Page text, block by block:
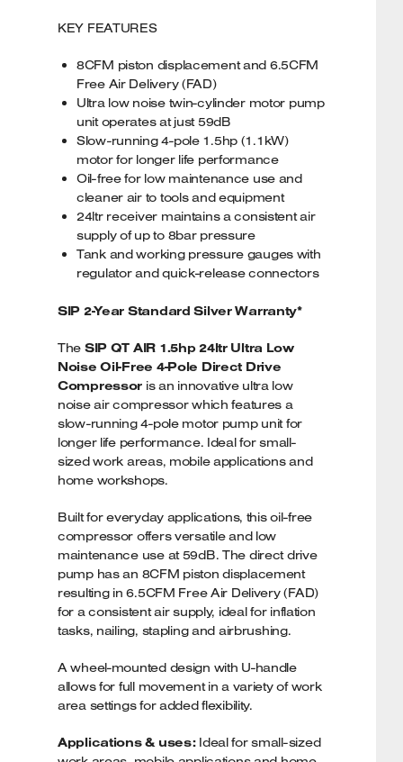
KEY FEATURES
8CFM piston displacement and 6.5CFM
Free Air Delivery (FAD)
Ultra low noise twin-cylinder motor pump
unit operates at just 59dB
Slow-running 4-pole 1.5hp (1.1kW)
motor for longer life performance
Oil-free for low maintenance use and
cleaner air to tools and equipment
24ltr receiver maintains a consistent air
supply of up to 8bar pressure
Tank and working pressure gauges with
regulator and quick-release connectors
SIP 2-Year Standard Silver Warranty*
The SIP QT AIR 1.5hp 24ltr Ultra Low
Noise Oil-Free 4-Pole Direct Drive
Compressor is an innovative ultra low
noise air compressor which features a
slow-running 4-pole motor pump unit for
longer life performance. Ideal for small-
sized work areas, mobile applications and
home workshops.
Built for everyday applications, this oil-free
compressor offers versatile and low
maintenance use at 59dB. The direct drive
pump has an 8CFM piston displacement
resulting in 6.5CFM Free Air Delivery (FAD)
for a consistent air supply, ideal for inflation
tasks, nailing, stapling and airbrushing.
A wheel-mounted design with U-handle
allows for full movement in a variety of work
area settings for added flexibility.
Applications & uses:Ideal for small-sized